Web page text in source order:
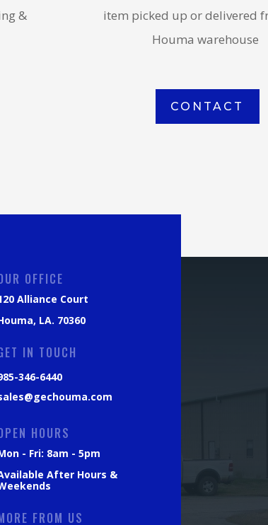
&
item picked up or delivered
Houma warehouse
CONTACT
OFFICE
Alliance Court
LA. 70360
IN TOUCH
346-6440
HOURS
- Fri: 8am - 5pm
After Hours &
FROM US